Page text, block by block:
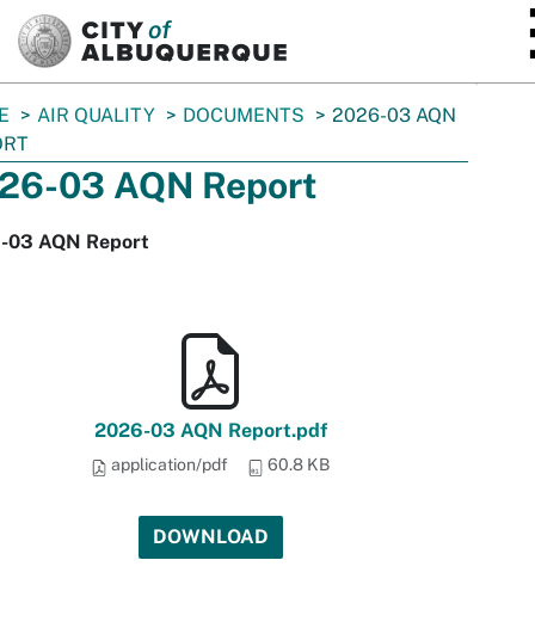
AIR QUALITY DOCUMENTS
2026-03 AQN
03 AQN Report
03 AQN Report
2026-03 AQN Report.pdf
application/pdf 60.8 KB
DOWNLOAD